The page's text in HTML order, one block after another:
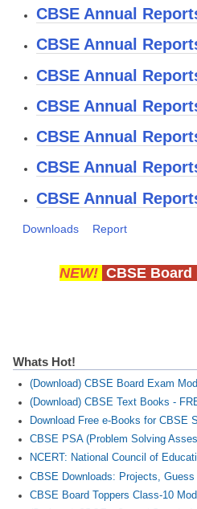
NEET
NDA
CDS
CTET
NEET
NTSE
CCE
HOTS
Sainik School Exam
E-BOOK (Free)
CBSE Annual
CBSE Annual
CBSE Annual
CBSE Annual
CBSE Annual
CBSE Annual
CBSE Annual
Downloads Report
NEW! CBSE Board
Whats Hot!
(Download) CBSE Board Exam
(Download) CBSE Text Books -
Download Free e-Books for CBSE
CBSE PSA (Problem Solving
NCERT: National Council of
CBSE Downloads: Projects, Guess
CBSE Board Toppers Class-10